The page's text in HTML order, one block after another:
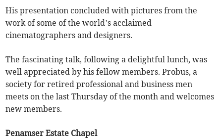
His presentation concluded with pictures from the
work of some of the world’s acclaimed
cinematographers and designers.
The fascinating talk, following a delightful lunch, was
well appreciated by his fellow members. Probus, a
society for retired professional and business men
meets on the last Thursday of the month and welcomes
new members.
Penamser Estate Chapel